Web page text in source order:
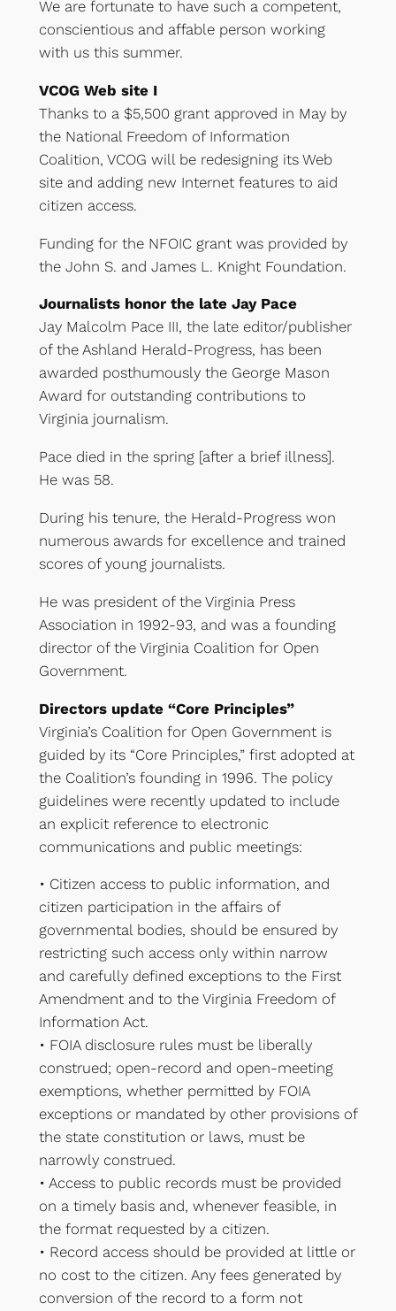
We are fortunate to have such a competent,
conscientious and affable person working
with us this summer.
VCOG Web site I
Thanks to a $5,500 grant approved in May by
the National Freedom of Information
Coalition, VCOG will be redesigning its Web
site and adding new Internet features to aid
citizen access.
Funding for the NFOIC grant was provided by
the John S. and James L. Knight Foundation.
Journalists honor the late Jay Pace
Jay Malcolm Pace III, the late editor/publisher
of the Ashland Herald-Progress, has been
awarded posthumously the George Mason
Award for outstanding contributions to
Virginia journalism.
Pace died in the spring [after a brief illness].
He was 58.
During his tenure, the Herald-Progress won
numerous awards for excellence and trained
scores of young journalists.
He was president of the Virginia Press
Association in 1992-93, and was a founding
director of the Virginia Coalition for Open
Government.
Directors update “Core Principles”
Virginia’s Coalition for Open Government is
guided by its “Core Principles,” first adopted at
the Coalition’s founding in 1996. The policy
guidelines were recently updated to include
an explicit reference to electronic
communications and public meetings:
• Citizen access to public information, and
citizen participation in the affairs of
governmental bodies, should be ensured by
restricting such access only within narrow
and carefully defined exceptions to the First
Amendment and to the Virginia Freedom of
Information Act.
• FOIA disclosure rules must be liberally
construed; open-record and open-meeting
exemptions, whether permitted by FOIA
exceptions or mandated by other provisions of
the state constitution or laws, must be
narrowly construed.
• Access to public records must be provided
on a timely basis and, whenever feasible, in
the format requested by a citizen.
• Record access should be provided at little or
no cost to the citizen. Any fees generated by
conversion of the record to a form not